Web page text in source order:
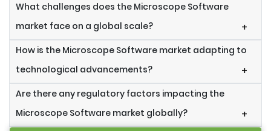
What challenges does the Microscope Software
market face on a global scale?
+
How is the Microscope Software market adapting to
technological advancements?
+
Are there any regulatory factors impacting the
Microscope Software market globally?
+